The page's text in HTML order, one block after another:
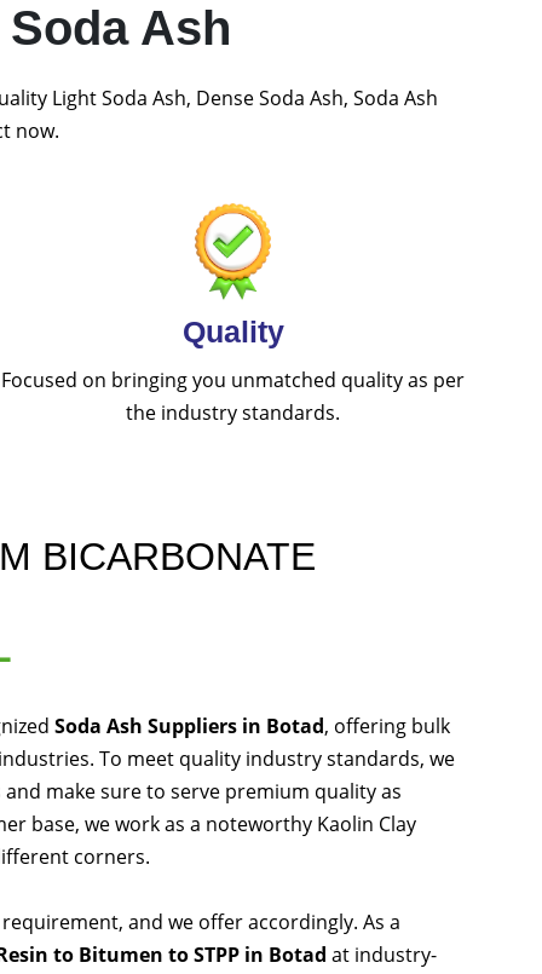
Ash
Light Soda Ash, Dense Soda Ash, Soda Ash
now.
Quality
Focused on bringing you unmatched quality as per
the industry standards.
BICARBONATE
Soda Ash Suppliers in Botad, offering bulk
To meet quality industry standards, we
make sure to serve premium quality as
base, we work as a noteworthy Kaolin Clay
corners.
and we offer accordingly. As a
to Bitumen to STPP in Botad at industry-